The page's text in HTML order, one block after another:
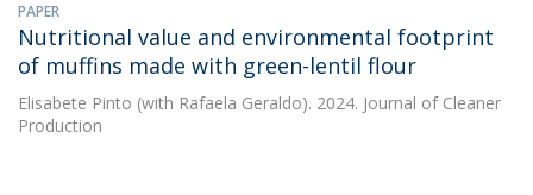
PAPER
Nutritional value and environmental footprint
of muffins made with green-lentil flour
Elisabete Pinto (with Rafaela Geraldo). 2024. Journal of Cleaner
Production